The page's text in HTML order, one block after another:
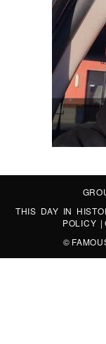
THIS DAY IN
POLICY |
©